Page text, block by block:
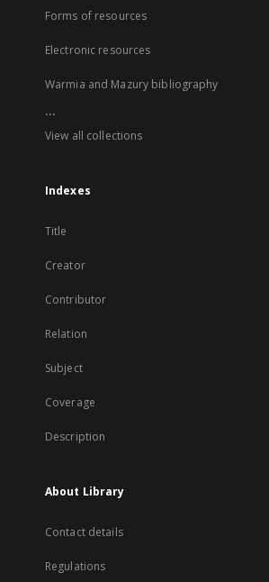
Forms of resources
Electronic resources
Warmia and Mazury bibliography
...
View all collections
Indexes
Title
Creator
Contributor
Relation
Subject
Coverage
Description
About Library
Contact details
Regulations